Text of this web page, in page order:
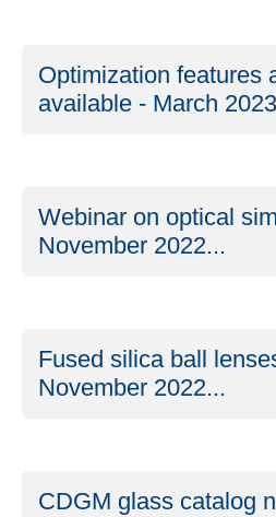
Optimization features
available - March
Webinar on optical
November 2022...
Fused silica ball
November 2022...
CDGM glass catalog